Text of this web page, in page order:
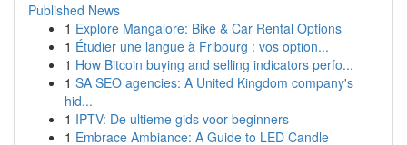
Published News
1 Explore Mangalore: Bike & Car Rental Options
1 Étudier une langue à Fribourg : vos option...
1 How Bitcoin buying and selling indicators perfo...
1 SA SEO agencies: A United Kingdom company's
hid...
1 IPTV: De ultieme gids voor beginners
1 Embrace Ambiance: A Guide to LED Candle